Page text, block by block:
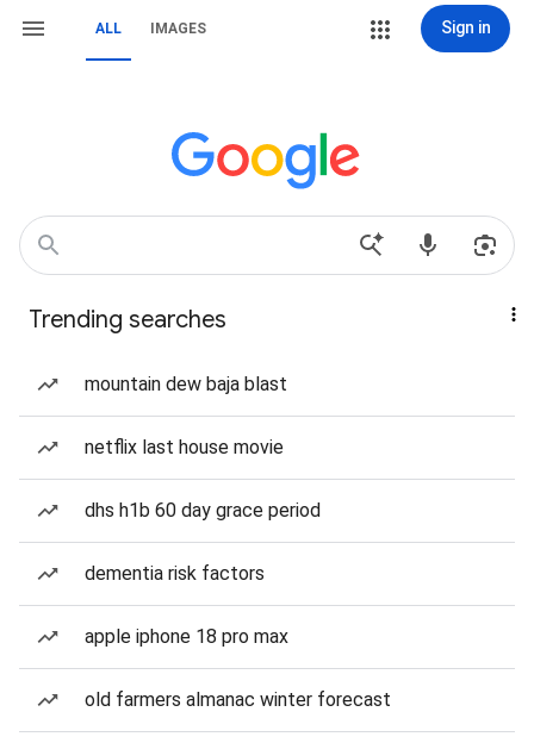
ALL IMAGES Sign in
Trending searches
mountain dew baja blast
netflix last house movie
dhs h1b 60 day grace period
dementia risk factors
apple iphone 18 pro max
old farmers almanac winter forecast